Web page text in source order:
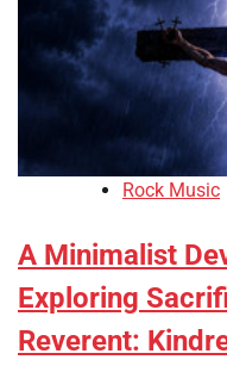
Rock Music
A Minimalist
Exploring
Reverent: